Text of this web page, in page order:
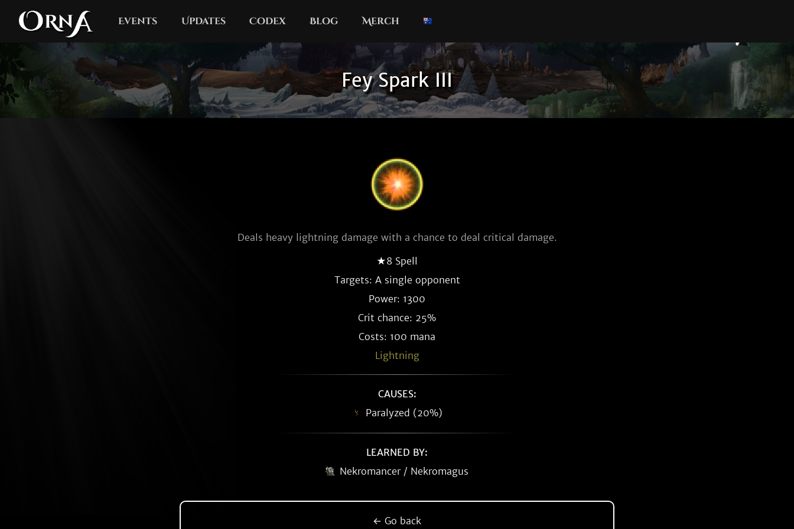
Events Updates Codex Blog Merch
Fey Spark III
Deals heavy lightning damage with a chance to deal critical damage.
★8 Spell
Targets: A single opponent
Power: 1300
Crit chance: 25%
Costs: 100 mana
Lightning
CAUSES:
Paralyzed (20%)
LEARNED BY:
Nekromancer / Nekromagus
← Go back